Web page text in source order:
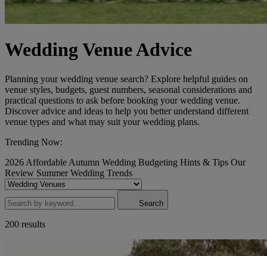
Wedding Venue Advice
Planning your wedding venue search? Explore helpful guides on
venue styles, budgets, guest numbers, seasonal considerations and
practical questions to ask before booking your wedding venue.
Discover advice and ideas to help you better understand different
venue types and what may suit your wedding plans.
Trending Now:
2026 Affordable Autumn Wedding Budgeting Hints & Tips Our
Review Summer Wedding Trends
Search
200 results